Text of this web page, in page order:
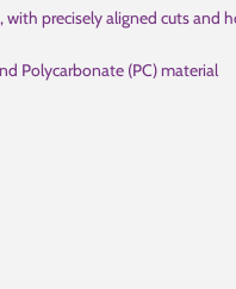
precisely aligned cuts and
Polycarbonate (PC) material